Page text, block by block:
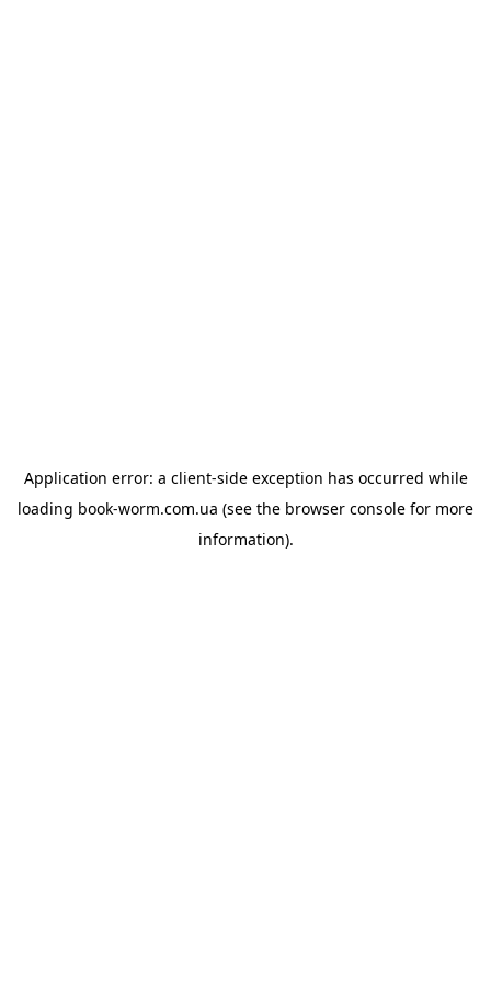
Application error: a client-side exception has occurred while
loading book-worm.com.ua (see the browser console for more
information).